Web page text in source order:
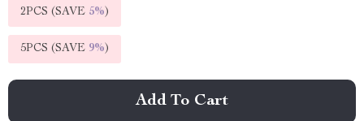
2PCS (SAVE 5%)
5PCS (SAVE 9%)
Add To Cart